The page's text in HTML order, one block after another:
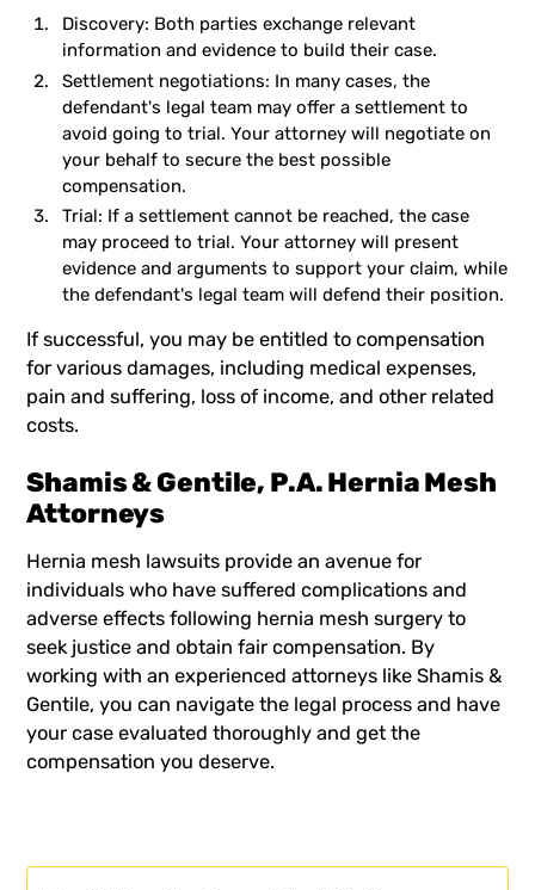
Discovery: Both parties exchange relevant
information and evidence to build their case.
Settlement negotiations: In many cases, the
defendant's legal team may offer a settlement to
avoid going to trial. Your attorney will negotiate on
your behalf to secure the best possible
compensation.
Trial: If a settlement cannot be reached, the case
may proceed to trial. Your attorney will present
evidence and arguments to support your claim, while
the defendant's legal team will defend their position.
If successful, you may be entitled to compensation
for various damages, including medical expenses,
pain and suffering, loss of income, and other related
costs.
Shamis & Gentile, P.A. Hernia Mesh
Attorneys
Hernia mesh lawsuits provide an avenue for
individuals who have suffered complications and
adverse effects following hernia mesh surgery to
seek justice and obtain fair compensation. By
working with an experienced attorneys like Shamis &
Gentile, you can navigate the legal process and have
your case evaluated thoroughly and get the
compensation you deserve.